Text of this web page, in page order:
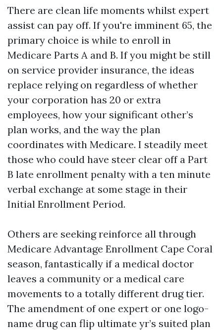
There are clean life moments whilst expert
assist can pay off. If you're imminent 65, the
primary choice is while to enroll in
Medicare Parts A and B. If you might be still
on service provider insurance, the ideas
replace relying on regardless of whether
your corporation has 20 or extra
employees, how your significant other’s
plan works, and the way the plan
coordinates with Medicare. I steadily meet
those who could have steer clear off a Part
B late enrollment penalty with a ten minute
verbal exchange at some stage in their
Initial Enrollment Period.
Others are seeking reinforce all through
Medicare Advantage Enrollment Cape Coral
season, fantastically if a medical doctor
leaves a community or a medical care
movements to a totally different drug tier.
The amendment of one expert or one logo-
name drug can flip ultimate yr’s suited plan